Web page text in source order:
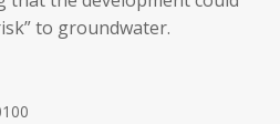
to groundwater.